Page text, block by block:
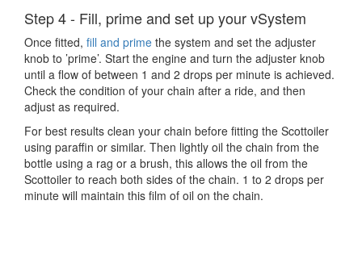
Step 4 - Fill, prime and set up your vSystem
Once fitted, fill and prime the system and set the adjuster
knob to ’prime’. Start the engine and turn the adjuster knob
until a flow of between 1 and 2 drops per minute is achieved.
Check the condition of your chain after a ride, and then
adjust as required.
For best results clean your chain before fitting the Scottoiler
using paraffin or similar. Then lightly oil the chain from the
bottle using a rag or a brush, this allows the oil from the
Scottoiler to reach both sides of the chain. 1 to 2 drops per
minute will maintain this film of oil on the chain.